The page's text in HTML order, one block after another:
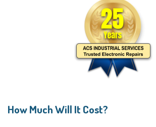
How Much Will It Cost?